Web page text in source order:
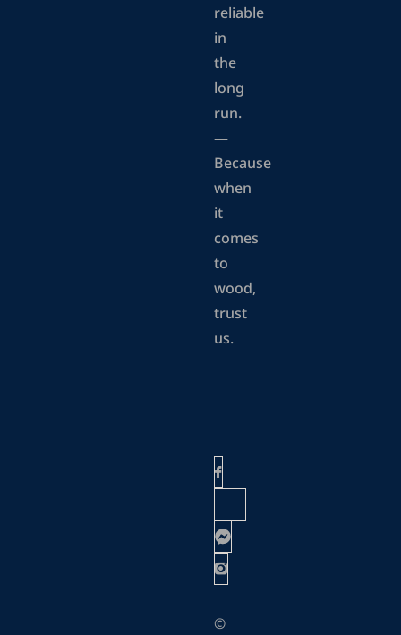
reliable
in
the
long
run.
—
Because
when
it
comes
to
wood,
trust
us.
©